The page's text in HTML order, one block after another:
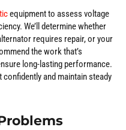
equipment to assess voltage
We’ll determine whether
requires repair, or your
the work that’s
long-lasting performance.
confidently and maintain steady